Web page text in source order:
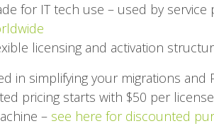
for IT tech use – used by service
licensing and activation
in simplifying your migrations and
pricing starts with $50 per
– see here for discounted